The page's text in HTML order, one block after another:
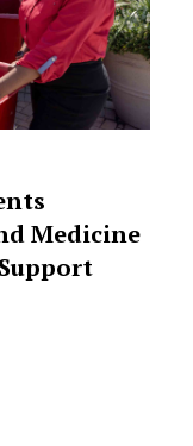
Medicine